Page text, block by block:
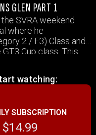
GLEN PART 1
SVRA weekend
where he
2 / F3) Class and
Cup class. This
covered 4) and in that
hopes to become.
watching:
SUBSCRIPTION
$14.99